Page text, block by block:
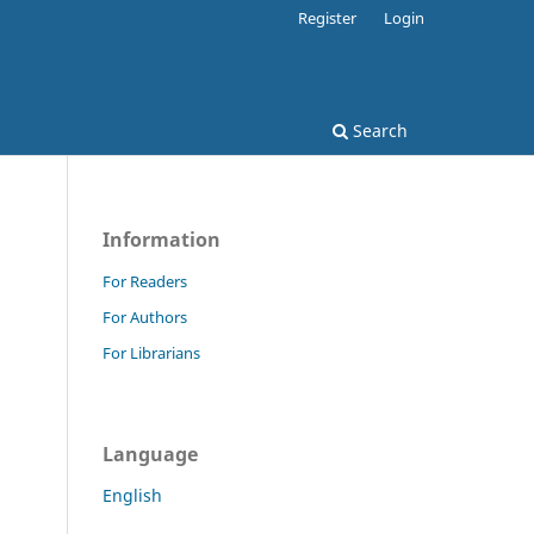
Search
Register Login
Information
For Readers
For Authors
For Librarians
Language
English